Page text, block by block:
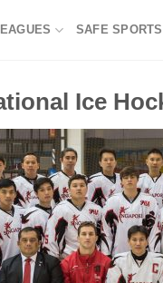
SAFE SPORTS
Ice